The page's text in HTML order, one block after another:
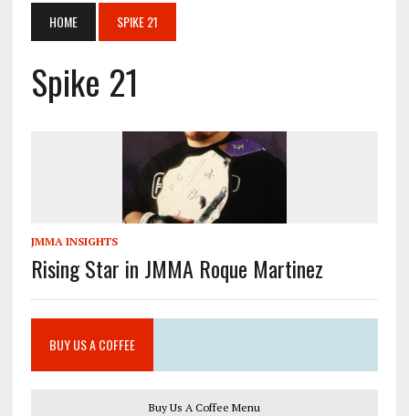
HOME SPIKE 21
Spike 21
JMMA INSIGHTS
Rising Star in JMMA Roque Martinez
BUY US A COFFEE
Buy Us A Coffee Menu